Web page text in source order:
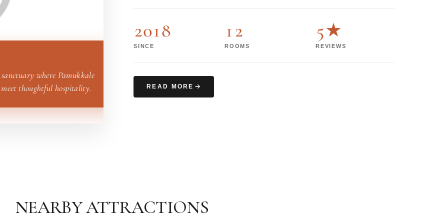
where Pamukkale
thoughtful hospitality.
2018
SINCE
12
ROOMS
5★
REVIEWS
READ MORE
NEARBY ATTRACTIONS